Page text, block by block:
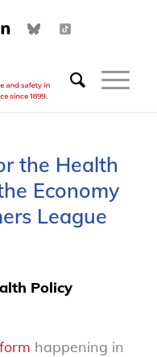
the Health
Economy
League
Policy
happening in